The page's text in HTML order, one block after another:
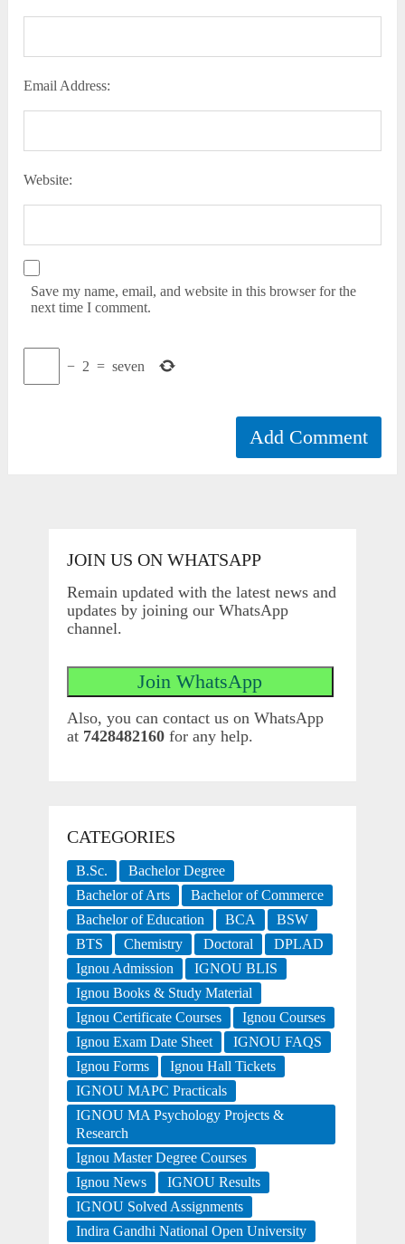
Email Address:
Website:
Save my name, email, and website in this browser for the
next time I comment.
− 2 = seven
JOIN US ON WHATSAPP
Remain updated with the latest news and
updates by joining our WhatsApp
channel.
Also, you can contact us on WhatsApp
at 7428482160for any help.
CATEGORIES
B.Sc.
Bachelor Degree
Bachelor of Arts
Bachelor of Commerce
Bachelor of Education
BCA
BSW
BTS
Chemistry Doctoral
DPLAD
Ignou Admission
IGNOU BLIS
Ignou Books & Study Material
Ignou Certificate Courses
Ignou Courses
Ignou Exam Date Sheet
IGNOU FAQS
Ignou Forms
Ignou Hall Tickets
IGNOU MAPC Practicals
IGNOU MA Psychology Projects &
Research
Ignou Master Degree Courses
Ignou News
IGNOU Results
IGNOU Solved Assignments
Indira Gandhi National Open University